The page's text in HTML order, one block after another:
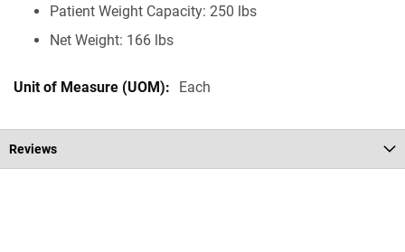
Patient Weight Capacity: 250 lbs
Net Weight: 166 lbs
Each
Reviews